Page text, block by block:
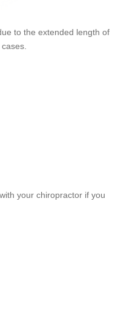
to the extended length of
your chiropractor if you